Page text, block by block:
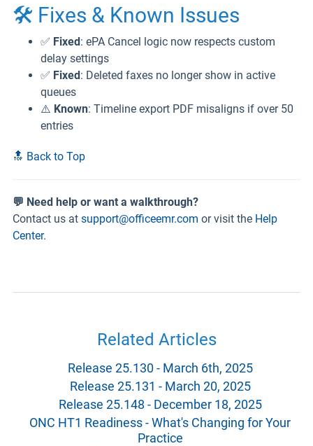
🛠️ Fixes & Known Issues
✅ Fixed: ePA Cancel logic now respects custom
delay settings
✅ Fixed: Deleted faxes no longer show in active
queues
⚠️ Known: Timeline export PDF misaligns if over 50
entries
🔝 Back to Top
💬 Need help or want a walkthrough?
Contact us at support@officeemr.com or visit the Help
Center.
Related Articles
Release 25.130 - March 6th, 2025
Release 25.131 - March 20, 2025
Release 25.148 - December 18, 2025
ONC HT1 Readiness - What's Changing for Your
Practice